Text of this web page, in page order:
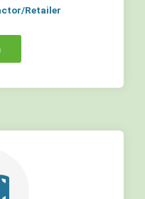
Retailer